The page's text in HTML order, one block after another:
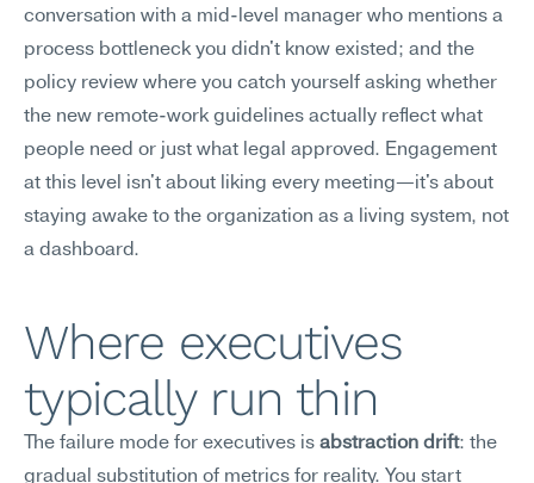
conversation with a mid-level manager who mentions a
process bottleneck you didn't know existed; and the
policy review where you catch yourself asking whether
the new remote-work guidelines actually reflect what
people need or just what legal approved. Engagement
at this level isn't about liking every meeting—it's about
staying awake to the organization as a living system, not
a dashboard.
Where executives
typically run thin
The failure mode for executives is abstraction drift: the
gradual substitution of metrics for reality. You start